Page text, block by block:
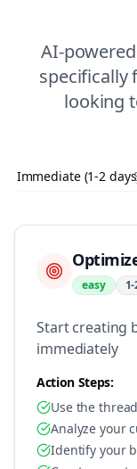
AI-
specifically
looking
Immediate (1-2
easy
Start creating
immediately
Action Steps:
Use the
Analyze your
Identify your